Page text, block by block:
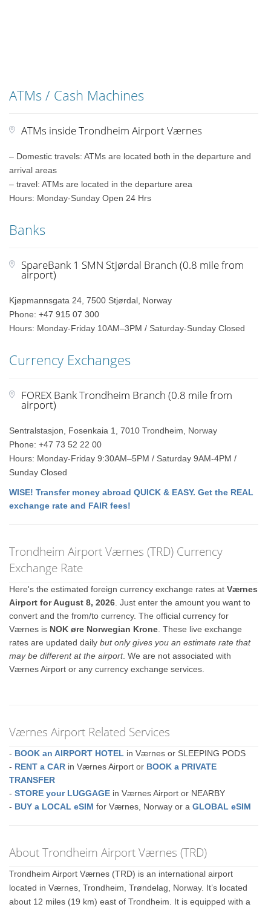
ATMs / Cash Machines
ATMs inside Trondheim Airport Værnes
– Domestic travels: ATMs are located both in the departure and
arrival areas
– travel: ATMs are located in the departure area
Hours: Monday-Sunday Open 24 Hrs
Banks
SpareBank 1 SMN Stjørdal Branch (0.8 mile from
airport)
Kjøpmannsgata 24, 7500 Stjørdal, Norway
Phone: +47 915 07 300
Hours: Monday-Friday 10AM–3PM / Saturday-Sunday Closed
Currency Exchanges
FOREX Bank Trondheim Branch (0.8 mile from
airport)
Sentralstasjon, Fosenkaia 1, 7010 Trondheim, Norway
Phone: +47 73 52 22 00
Hours: Monday-Friday 9:30AM–5PM / Saturday 9AM-4PM /
Sunday Closed
WISE! Transfer money abroad QUICK & EASY. Get the REAL
exchange rate and FAIR fees!
Trondheim Airport Værnes (TRD) Currency
Exchange Rate
Here's the estimated foreign currency exchange rates atVærnes
Airport for August 8, 2026 . Just enter the amount you want to
convert and the from/to currency. The official currency for
Værnes is NOK øre Norwegian Krone . These live exchange
rates are updated dailybut only gives you an estimate rate that
may be different at the airport. We are not associated with
Værnes Airport or any currency exchange services.
Værnes Airport Related Services
- BOOK an AIRPORT HOTEL in Værnes or SLEEPING PODS
- RENT a CAR in Værnes Airport or BOOK a PRIVATE
TRANSFER
-STORE your LUGGAGE in Værnes Airport or NEARBY
- BUY a LOCAL eSIM for Værnes, Norway or aGLOBAL eSIM
About Trondheim Airport Værnes (TRD)
Trondheim Airport Værnes (TRD) is an international airport
located in Værnes, Trondheim, Trøndelag, Norway. It’s located
about 12 miles (19 km) east of Trondheim. It is equipped with a